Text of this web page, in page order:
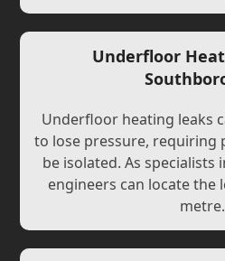
Underfloor
Underfloor heating leaks
to lose pressure, requiring
be isolated. As specialists
engineers can locate the
metre.